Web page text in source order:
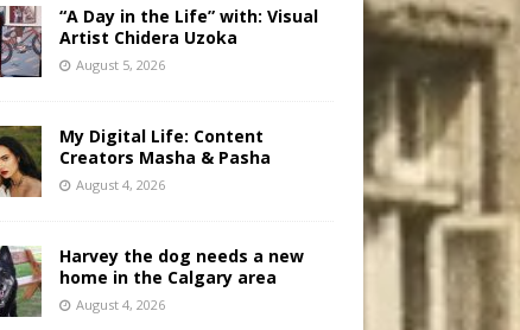
“A Day in the Life” with: Visual
Artist Chidera Uzoka
August 5, 2026
My Digital Life: Content
Creators Masha & Pasha
August 4, 2026
Harvey the dog needs a new
home in the Calgary area
August 4, 2026